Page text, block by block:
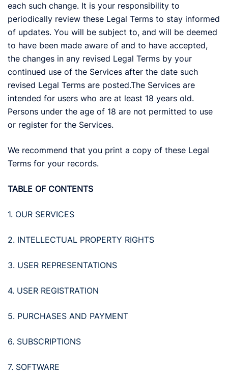
each such change. It is your responsibility to
periodically review these Legal Terms to stay informed
of updates. You will be subject to, and will be deemed
to have been made aware of and to have accepted,
the changes in any revised Legal Terms by your
continued use of the Services after the date such
revised Legal Terms are posted.The Services are
intended for users who are at least 18 years old.
Persons under the age of 18 are not permitted to use
or register for the Services.
We recommend that you print a copy of these Legal
Terms for your records.
TABLE OF CONTENTS
1. OUR SERVICES
2. INTELLECTUAL PROPERTY RIGHTS
3. USER REPRESENTATIONS
4. USER REGISTRATION
5. PURCHASES AND PAYMENT
6. SUBSCRIPTIONS
7. SOFTWARE